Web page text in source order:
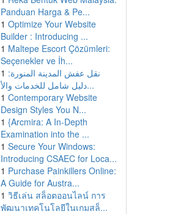
Panduan Harga & Pe...
1 Optimize Your Website
Builder : Introducing ...
1 Maltepe Escort Çözümleri:
Seçenekler ve İh...
1 نقل عفش المدينة المنورة:
دليل شامل للخدمات والأ...
1 Contemporary Website
Design Styles You N...
1 {Arcmira: A In-Depth
Examination into the ...
1 Secure Your Windows:
Introducing CSAEC for Loca...
1 Purchase Painkillers Online:
A Guide for Austra...
1 วิธีเล่น สล็อตออนไลน์ การ
พัฒนาเทคโนโลยีในเกมสล็...